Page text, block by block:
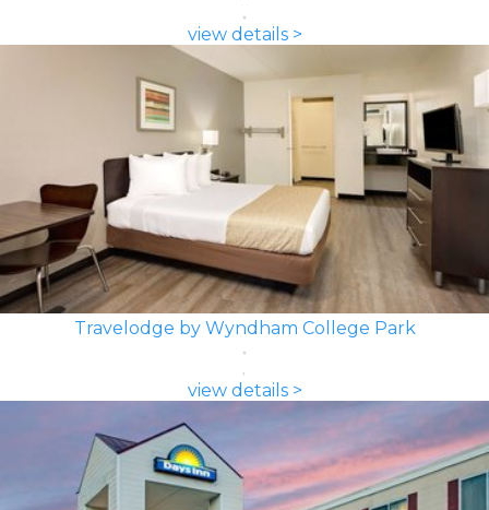
view details >
Travelodge by Wyndham College Park
view details >